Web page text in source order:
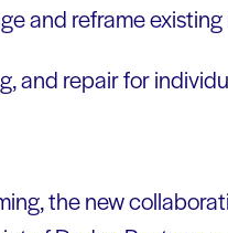
and reframe
and repair for
the new